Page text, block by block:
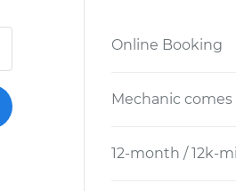
Online Booking
Mechanic
12-month / 12k-